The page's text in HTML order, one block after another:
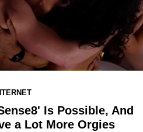
Is Possible, And
a Lot More Orgies